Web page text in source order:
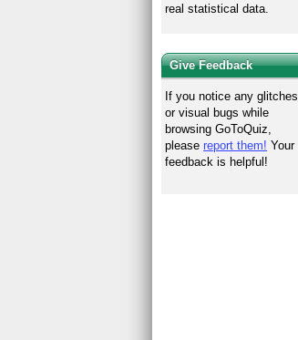
real statistical data.
Give Feedback
If you notice any glitches
or visual bugs while
browsing GoToQuiz,
pleasereport them! Your
feedback is helpful!